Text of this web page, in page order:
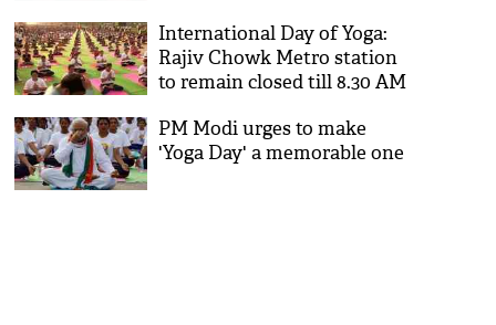
International Day of Yoga:
Rajiv Chowk Metro station
to remain closed till 8.30 AM
PM Modi urges to make
'Yoga Day' a memorable one